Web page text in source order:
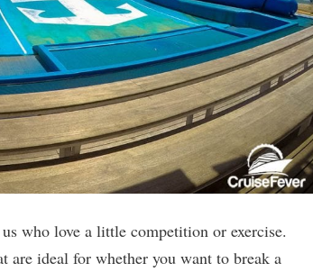
who love a little competition or exercise.
are ideal for whether you want to break a